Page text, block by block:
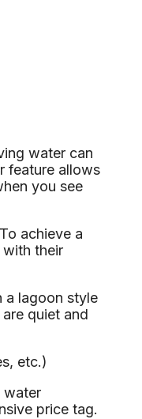
water can
feature allows
you see
achieve a
with their
a lagoon style
quiet and
etc.)
water
price tag.